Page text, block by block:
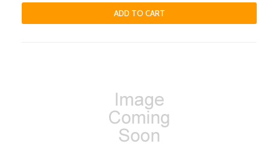
ADD TO CART